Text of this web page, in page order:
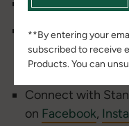
Check out the
Find more
Duren and Dr.
athttps://
Connect with
on Facebook,
**By entering your
subscribed to receive
Products. You can